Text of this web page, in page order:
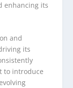
enhancing its
and
its
to introduce